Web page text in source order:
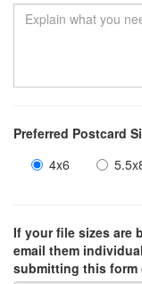
Preferred Postcard
4x6
If your file sizes are
email them
submitting this form